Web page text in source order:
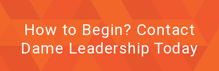
How to Begin? Contact
Dame Leadership Today